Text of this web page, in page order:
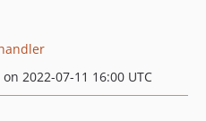
2022-07-11 16:00 UTC